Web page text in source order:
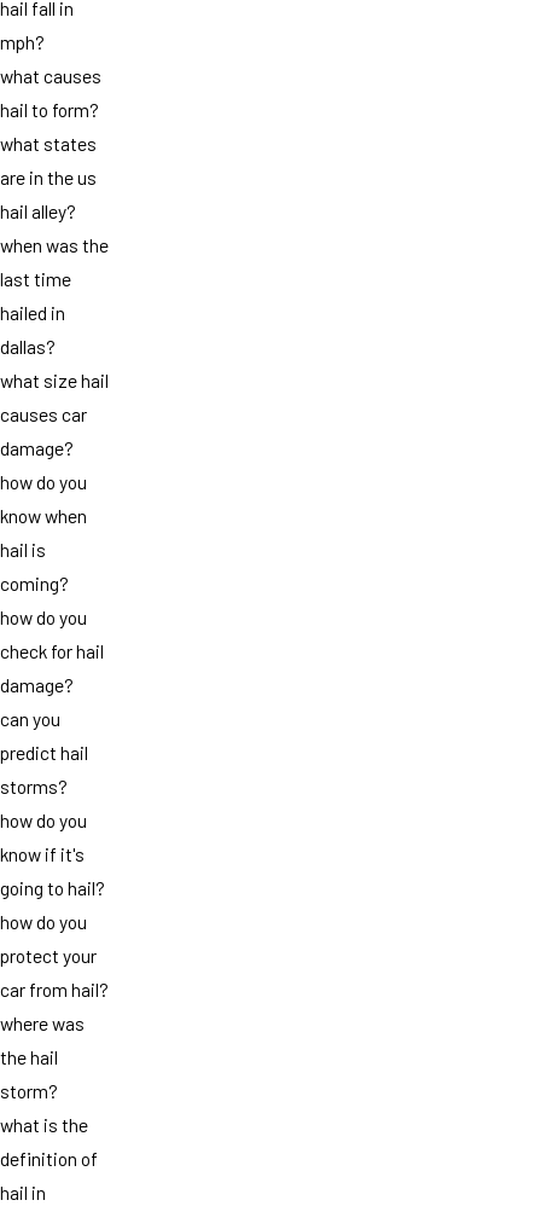
hail fall in
mph?
what causes
hail to form?
what states
are in the us
hail alley?
when was the
last time
hailed in
dallas?
what size hail
causes car
damage?
how do you
know when
hail is
coming?
how do you
check for hail
damage?
can you
predict hail
storms?
how do you
know if it's
going to hail?
how do you
protect your
car from hail?
where was
the hail
storm?
what is the
definition of
hail in